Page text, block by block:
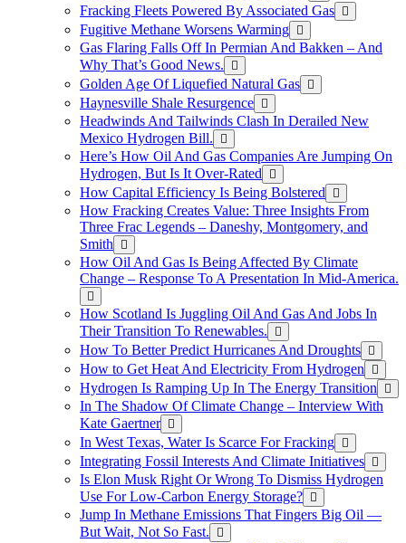
Fracking Fleets Powered By Associated Gas
Fugitive Methane Worsens Warming
Gas Flaring Falls Off In Permian And Bakken – And
Why That’s Good News.
Golden Age Of Liquefied Natural Gas
Haynesville Shale Resurgence
Headwinds And Tailwinds Clash In Derailed New
Mexico Hydrogen Bill.
Here’s How Oil And Gas Companies Are Jumping On
Hydrogen, But Is It Over-Rated
How Capital Efficiency Is Being Bolstered
How Fracking Creates Value: Three Insights From
Three Frac Legends – Daneshy, Montgomery, and
Smith
How Oil And Gas Is Being Affected By Climate
Change – Response To A Presentation In Mid-America.
How Scotland Is Juggling Oil And Gas And Jobs In
Their Transition To Renewables.
How To Better Predict Hurricanes And Droughts
How to Get Heat And Electricity From Hydrogen
Hydrogen Is Ramping Up In The Energy Transition
In The Shadow Of Climate Change – Interview With
Kate Gaertner
In West Texas, Water Is Scarce For Fracking
Integrating Fossil Interests And Climate Initiatives
Is Elon Musk Right Or Wrong To Dismiss Hydrogen
Use For Low-Carbon Energy Storage?
Jump In Methane Emissions That Fingers Big Oil —
But Wait, Not So Fast.